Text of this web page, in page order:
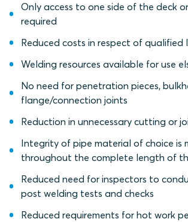
Only access to one side of the deck
required
Reduced costs in respect of qualified
Welding resources available for use
No need for penetration pieces,
flange/connection joints
Reduction in unnecessary cutting or
Integrity of pipe material of choice is
throughout the complete length of
Reduced need for inspectors to
post welding tests and checks
Reduced requirements for hot work